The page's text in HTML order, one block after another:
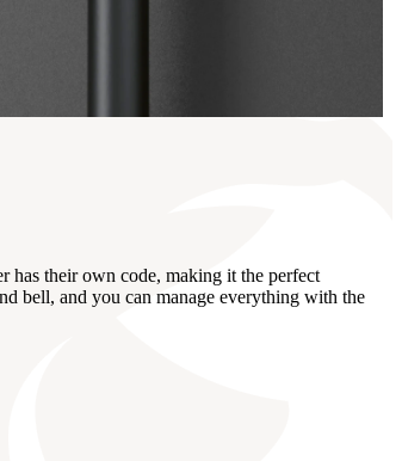
has their own code, making it the perfect
bell, and you can manage everything with the